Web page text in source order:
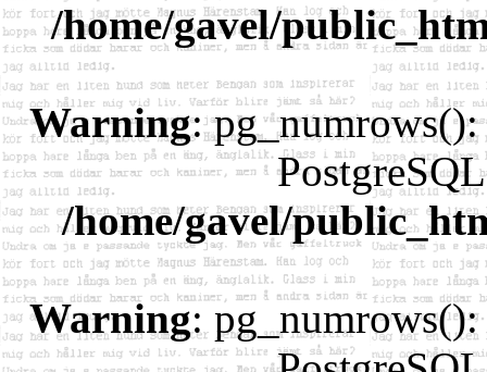
/home/gavel/
Warning:
/home/gavel/
Warning: